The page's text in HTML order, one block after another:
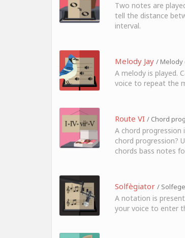
Two notes are
tell the distance
interval.
Melody Jay / Melody
A melody is played.
voice to repeat the
Route VI / Chord
A chord progression
chord progression?
chords bass notes
Solfègiator /
A notation is
your voice to enter